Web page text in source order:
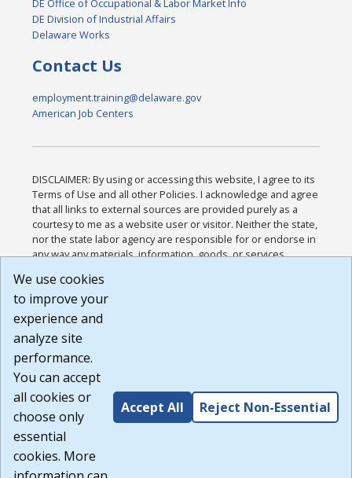
DE Office of Occupational & Labor Market Info
DE Division of Industrial Affairs
Delaware Works
Contact Us
employment.training@delaware.gov
American Job Centers
DISCLAIMER: By using or accessing this website, I agree to its
Terms of Use and all other Policies. I acknowledge and agree
that all links to external sources are provided purely as a
courtesy to me as a website user or visitor. Neither the state,
nor the state labor agency are responsible for or endorse in
any way any materials, information, goods, or services
or any other practices of such sites. I acknowledge and
agree that the Terms of Use and all other Policies for this
Website are available to me, and I have read the
Build: 185cbd2bac10e1bc83ab283352c24c0a9f3fd098 ,
1.131
We use cookies
to improve your
experience and
analyze site
performance.
You can accept
all cookies or
choose only
essential
cookies. More
Accept All Reject Non-Essential